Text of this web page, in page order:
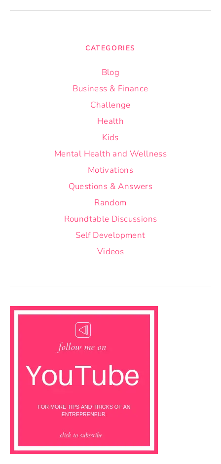
CATEGORIES
Blog
Business & Finance
Challenge
Health
Kids
Mental Health and Wellness
Motivations
Questions & Answers
Random
Roundtable Discussions
Self Development
Videos